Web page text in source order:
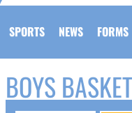
SPORTS NEWS FORMS
BOYS